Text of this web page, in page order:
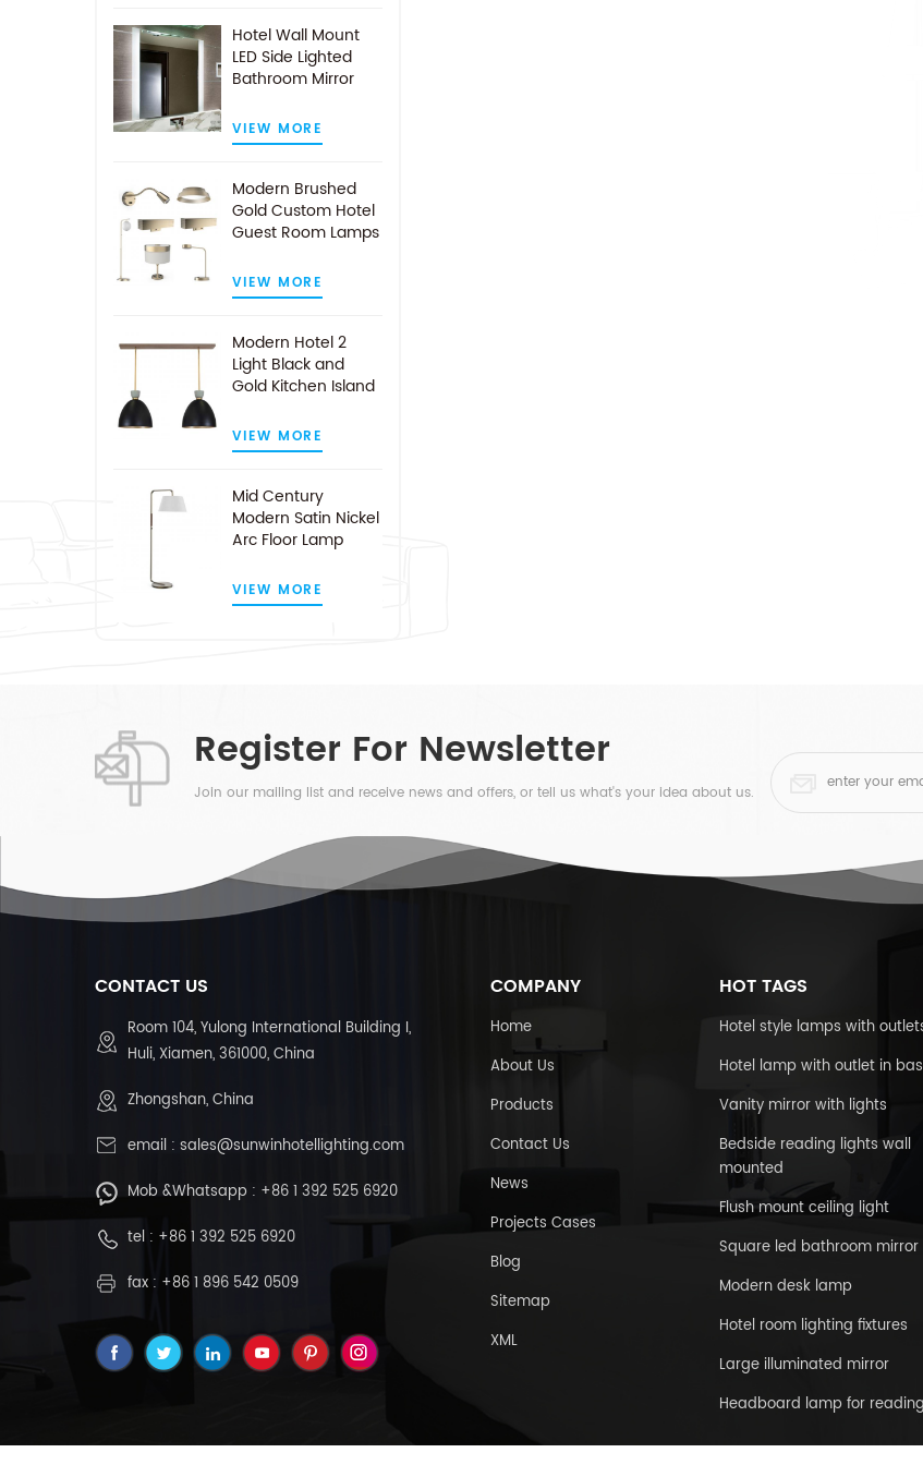
Hotel Wall Mount
LED Side Lighted
Bathroom Mirror
VIEW MORE
Modern Brushed
Gold Custom Hotel
Guest Room Lamps
VIEW MORE
Modern Hotel 2
Light Black and
Gold Kitchen Island
VIEW MORE
Mid Century
Modern Satin Nickel
Arc Floor Lamp
VIEW MORE
Register For Newsletter
Join our mailing list and receive news and offers, or tell us what's your idea about us.
CONTACT US
Room 104, Yulong International Building I,
Huli, Xiamen, 361000, China
Zhongshan, China
email : sales@sunwinhotellighting.com
Mob &Whatsapp : +86 1 392 525 6920
tel : +86 1 392 525 6920
fax : +86 1 896 542 0509
COMPANY
Home
About Us
Products
Contact Us
News
Projects Cases
Blog
Sitemap
XML
HOT TAGS
Hotel style lamps with
Hotel lamp with outlet in
Vanity mirror with lights
Bedside reading lights wall
mounted
Flush mount ceiling light
Square led bathroom mirror
Modern desk lamp
Hotel room lighting fixtures
Large illuminated mirror
Headboard lamp for reading